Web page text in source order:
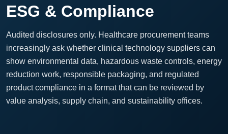
ESG & Compliance
Audited disclosures only. Healthcare procurement teams
increasingly ask whether clinical technology suppliers can
show environmental data, hazardous waste controls, energy
reduction work, responsible packaging, and regulated
product compliance in a format that can be reviewed by
value analysis, supply chain, and sustainability offices.